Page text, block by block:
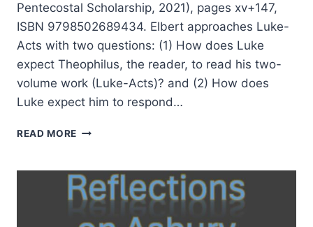
Pentecostal Scholarship, 2021), pages xv+147,
ISBN 9798502689434. Elbert approaches Luke-
Acts with two questions: (1) How does Luke
expect Theophilus, the reader, to read his two-
volume work (Luke-Acts)? and (2) How does
Luke expect him to respond…
READ MORE PAUL
LUKAN
GIFT
OF